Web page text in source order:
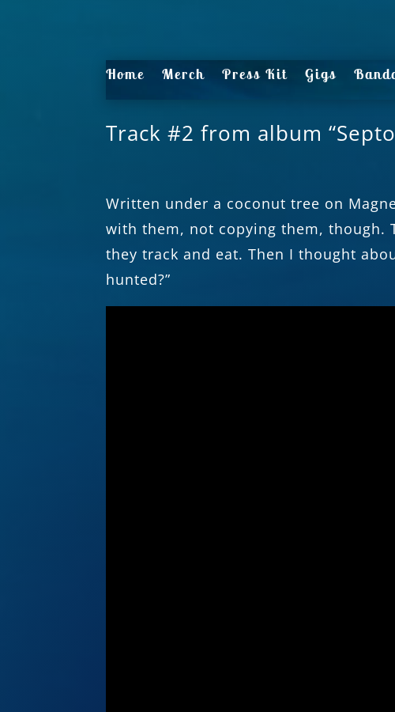
Home Merch Press Kit Gigs
Track #2 from album
Written under a coconut tree on
with them, not copying them,
they track and eat. Then I thought
hunted?”